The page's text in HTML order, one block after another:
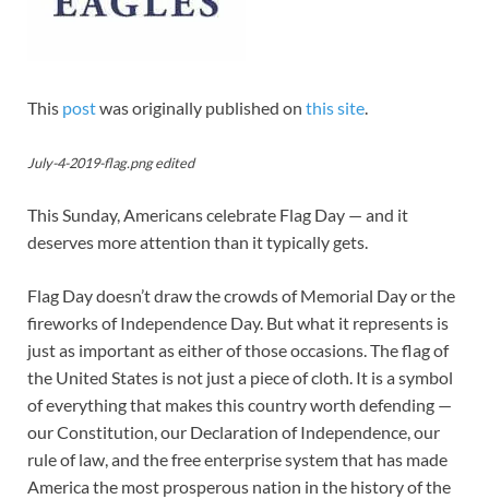
This postwas originally published on this site.
July-4-2019-flag.png edited
This Sunday, Americans celebrate Flag Day — and it
deserves more attention than it typically gets.
Flag Day doesn’t draw the crowds of Memorial Day or the
fireworks of Independence Day. But what it represents is
just as important as either of those occasions. The flag of
the United States is not just a piece of cloth. It is a symbol
of everything that makes this country worth defending —
our Constitution, our Declaration of Independence, our
rule of law, and the free enterprise system that has made
America the most prosperous nation in the history of the